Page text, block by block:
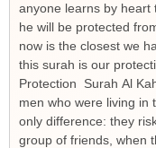
anyone learns by heart
he will be protected
now is the closest we
this surah is our
Protection Surah Al
men who were living in
only difference: they
group of friends, when